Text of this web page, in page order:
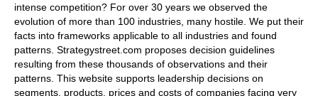
intense competition? For over 30 years we observed the
evolution of more than 100 industries, many hostile. We put their
facts into frameworks applicable to all industries and found
patterns. Strategystreet.com proposes decision guidelines
resulting from these thousands of observations and their
patterns. This website supports leadership decisions on
segments, products, prices and costs of companies facing very